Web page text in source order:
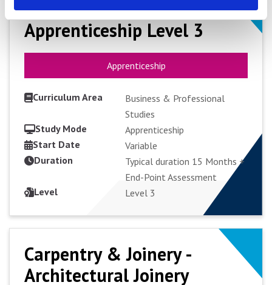
Business Administrator
Apprenticeship Level 3
Apprenticeship
Curriculum Area
Business & Professional
Studies
Study Mode
Apprenticeship
Start Date
Variable
Duration
Typical duration 15 Months +
End-Point Assessment
Level
Level 3
Business Administrator
Apprenticeship Level 3
Apprenticeship
VIEW COURSE
APPLY FULL-TIME
Carpentry & Joinery -
Architectural Joinery
Carpentry & Joinery -
Architectural Joinery